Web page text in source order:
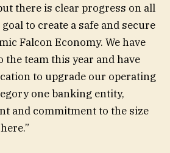
there is clear progress on all
to create a safe and secure
Falcon Economy. We have
the team this year and have
to upgrade our operating
one banking entity,
and commitment to the size